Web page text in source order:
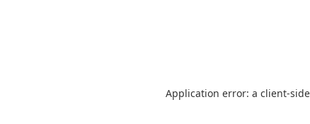
Application error: a client-